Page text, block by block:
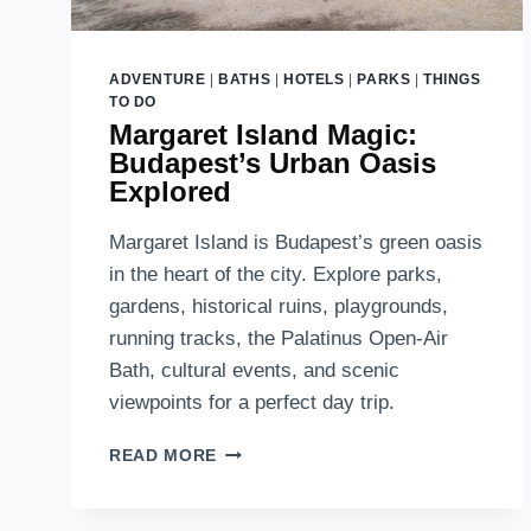
ADVENTURE BATHS HOTELS PARKS |THINGS
TO DO
Margaret Island Magic:
Budapest’s Urban Oasis
Explored
Margaret Island is Budapest’s green oasis
in the heart of the city. Explore parks,
gardens, historical ruins, playgrounds,
running tracks, the Palatinus Open-Air
Bath, cultural events, and scenic
viewpoints for a perfect day trip.
READ MORE MARGARET